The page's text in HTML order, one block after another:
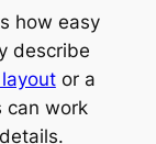
how easy
describe
layoutor a
can work